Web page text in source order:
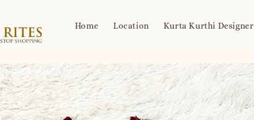
Home Location Kurta Kurthi Designer